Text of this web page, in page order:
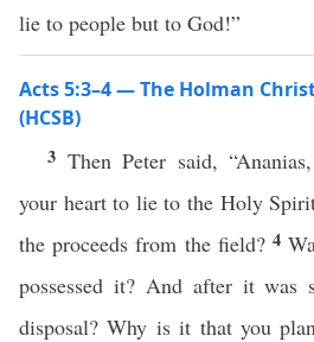
lie to people but to God!”
Acts 5:3–4 — The Holman
(HCSB)
3 Then Peter said,
your heart to lie to the Holy
the proceeds from the field? 4
possessed it? And after it was
disposal? Why is it that you